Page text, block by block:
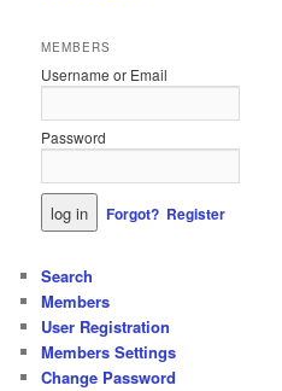
MEMBERS
Username or Email
Password
Forgot? Register
Search
Members
User Registration
Members Settings
Change Password